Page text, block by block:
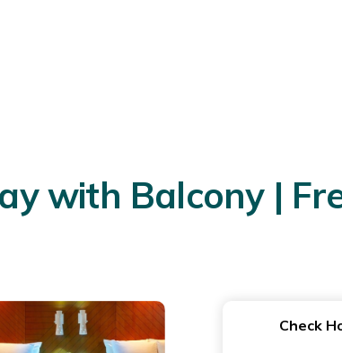
with Balcony |
Check